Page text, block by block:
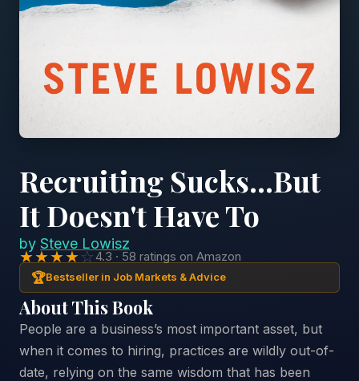
Recruiting Sucks...But
It Doesn't Have To
by Steve Lowisz
★★★★☆4.3 · 58 ratings on Amazon
🏆Bestseller in Job Markets & Advice
About This Book
People are a business’s most important asset, but
when it comes to hiring, practices are wildly out-of-
date, relying on the same wisdom that has been